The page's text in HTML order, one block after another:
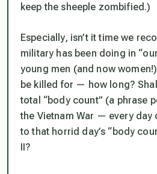
keep the sheeple zombified.)
Especially, isn’t it time we
military has been doing in
young men (and now
be killed for — how long?
total “body count” (a phrase
the Vietnam War — every day
to that horrid day’s “body
II?